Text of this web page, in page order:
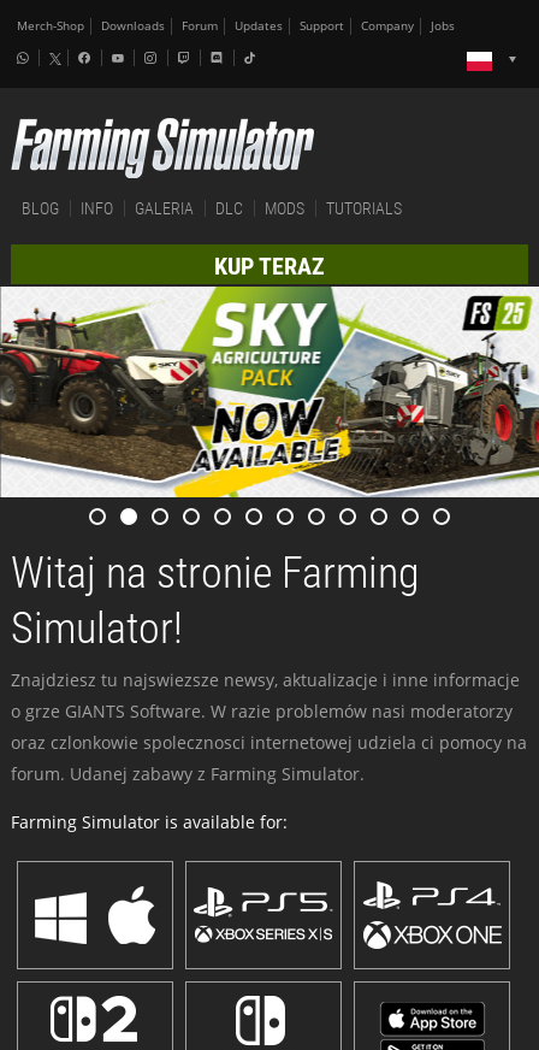
Merch-Shop Downloads Forum Updates Support Company Jobs
BLOG INFO GALERIA DLC MODS TUTORIALS
KUP TERAZ
Witaj na stronie Farming
Simulator!
Znajdziesz tu najswiezsze newsy, aktualizacje i inne informacje
o grze GIANTS Software. W razie problemów nasi moderatorzy
oraz czlonkowie spolecznosci internetowej udziela ci pomocy na
forum. Udanej zabawy z Farming Simulator.
Farming Simulator is available for: